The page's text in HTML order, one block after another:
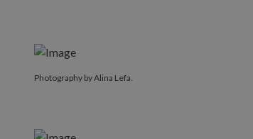
Photography by Alina Lefa.